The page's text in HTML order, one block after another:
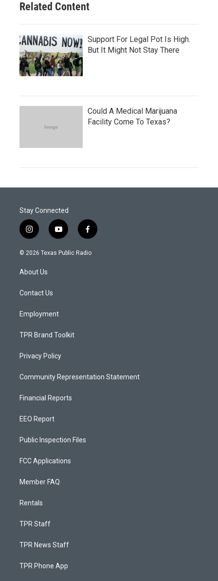
Related Content
Support For Legal Pot Is High.
But It Might Not Stay There
Could A Medical Marijuana
Facility Come To Texas?
Stay Connected
i
n
s
a
g
a
y
o
u
f
a
c
© 2026 Texas Public Radio
About Us
Contact Us
Employment
TPR Brand Toolkit
Privacy Policy
Community Representation Statement
Financial Reports
EEO Report
Public Inspection Files
FCC Applications
Member FAQ
Rentals
TPR Staff
TPR News Staff
TPR Phone App